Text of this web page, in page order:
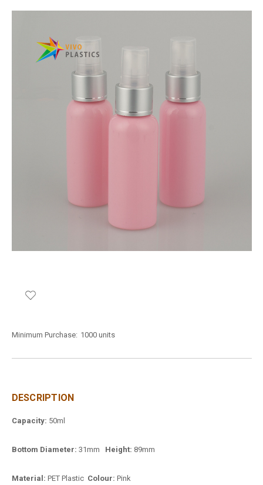
Minimum Purchase: 1000 units
DESCRIPTION
Capacity: 50ml
Bottom Diameter: 31mm Height: 89mm
Material: PET Plastic Colour: Pink